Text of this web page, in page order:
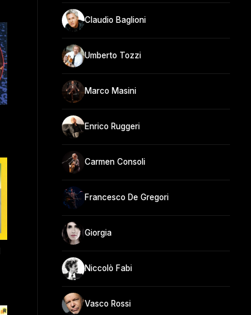
Claudio Baglioni
Umberto Tozzi
Marco Masini
Enrico Ruggeri
Carmen Consoli
Francesco De Gregori
Giorgia
Niccolò Fabi
Vasco Rossi